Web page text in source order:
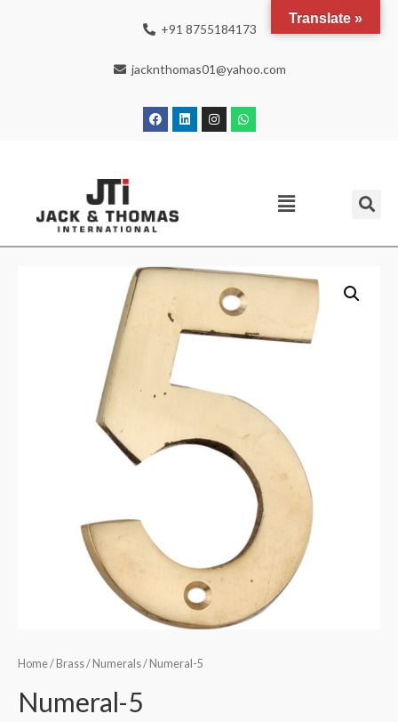
+91 8755184173
jacknthomas01@yahoo.com
Home/ Brass/ Numerals/ Numeral-5
Numeral-5
Translate »